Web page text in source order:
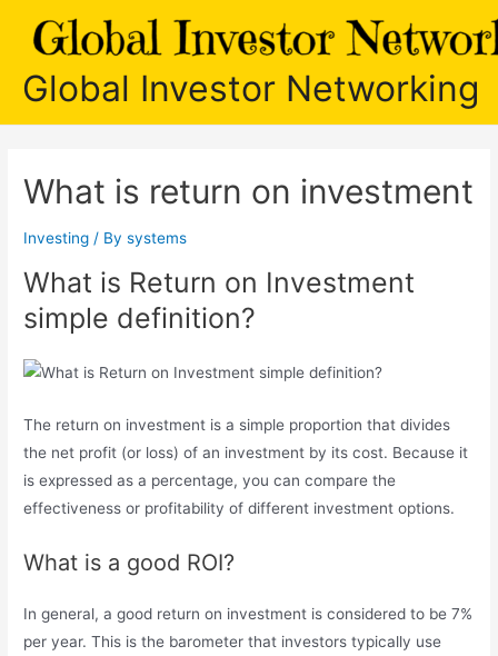
Global Investor Networking
What is return on investment
Investing / Bysystems
What is Return on Investment
simple definition?
The return on investment is a simple proportion that divides
the net profit (or loss) of an investment by its cost. Because it
is expressed as a percentage, you can compare the
effectiveness or profitability of different investment options.
What is a good ROI?
In general, a good return on investment is considered to be 7%
per year. This is the barometer that investors typically use